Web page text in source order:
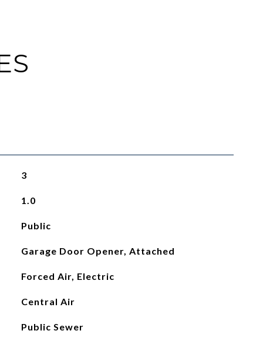
3
1.0
Public
Garage Door Opener, Attached
Forced Air, Electric
Central Air
Public Sewer